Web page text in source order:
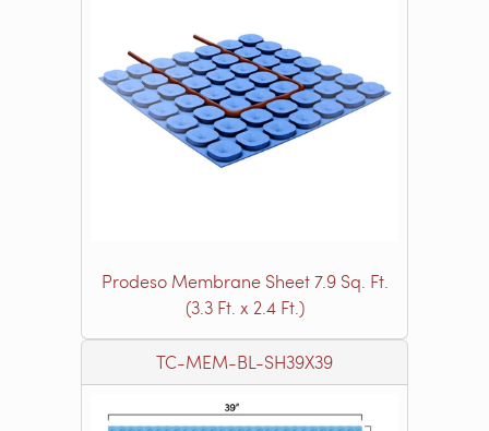
Prodeso Membrane Sheet 7.9 Sq. Ft.
(3.3 Ft. x 2.4 Ft.)
TC-MEM-BL-SH39X39